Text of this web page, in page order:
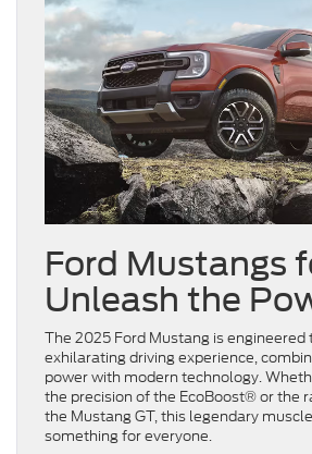
Ford Mustangs
Unleash the
The 2025 Ford Mustang is engineered
exhilarating driving experience,
power with modern technology.
the precision of the EcoBoost® or the
the Mustang GT, this legendary
something for everyone.